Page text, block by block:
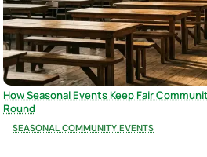
How Seasonal Events Keep Fair
Round
SEASONAL COMMUNITY EVENTS